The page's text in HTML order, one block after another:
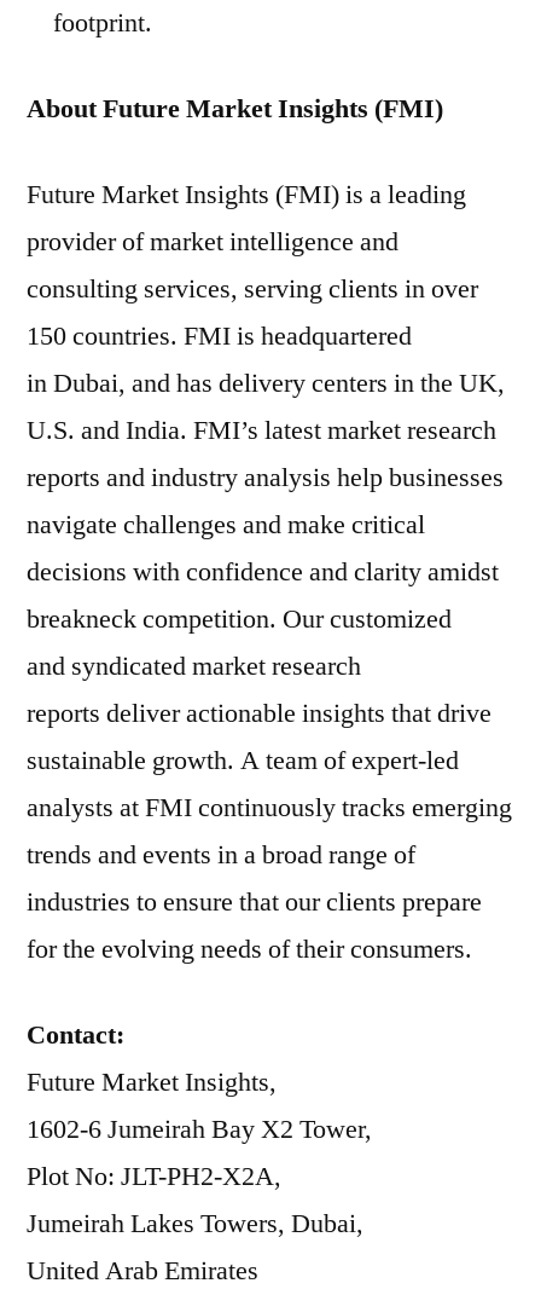
footprint.
About Future Market Insights (FMI)
Future Market Insights (FMI) is a leading
provider of market intelligence and
consulting services, serving clients in over
150 countries. FMI is headquartered
in Dubai, and has delivery centers in the UK,
U.S. and India. FMI’s latest market research
reports and industry analysis help businesses
navigate challenges and make critical
decisions with confidence and clarity amidst
breakneck competition. Our customized
and syndicated market research
reports deliver actionable insights that drive
sustainable growth. A team of expert-led
analysts at FMI continuously tracks emerging
trends and events in a broad range of
industries to ensure that our clients prepare
for the evolving needs of their consumers.
Contact:
Future Market Insights,
1602-6 Jumeirah Bay X2 Tower,
Plot No: JLT-PH2-X2A,
Jumeirah Lakes Towers, Dubai,
United Arab Emirates